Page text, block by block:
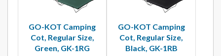
GO-KOT Camping
Cot, Regular Size,
Green, GK-1RG
GO-KOT Camping
Cot, Regular Size,
Black, GK-1RB